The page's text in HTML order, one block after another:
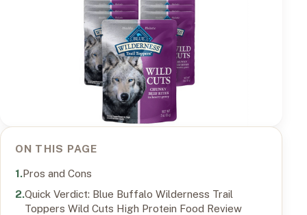
ON THIS PAGE
Pros and Cons
Quick Verdict: Blue Buffalo Wilderness Trail
Toppers Wild Cuts High Protein Food Review